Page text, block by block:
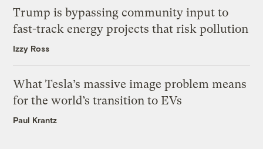
Trump is bypassing community input to
fast-track energy projects that risk pollution
Izzy Ross
What Tesla’s massive image problem means
for the world’s transition to EVs
Paul Krantz